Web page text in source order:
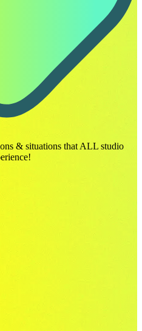
& situations that ALL studio